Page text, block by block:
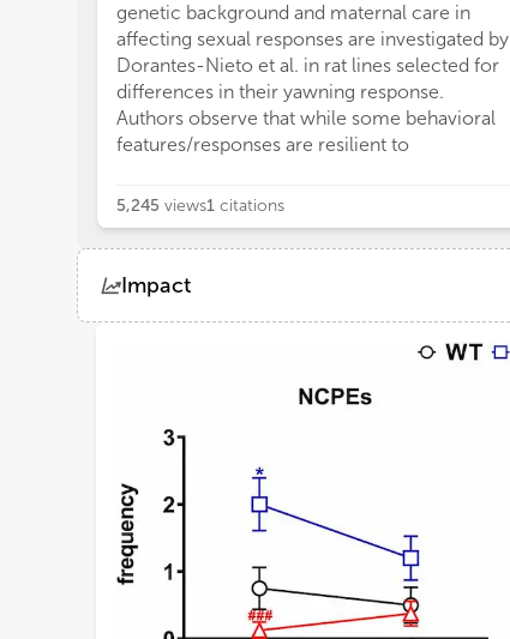
genetic background and maternal care in
affecting sexual responses are investigated by
Dorantes-Nieto et al. in rat lines selected for
differences in their yawning response.
Authors observe that while some behavioral
features/responses are resilient to
5,245 views1 citations
Impact
Loading...